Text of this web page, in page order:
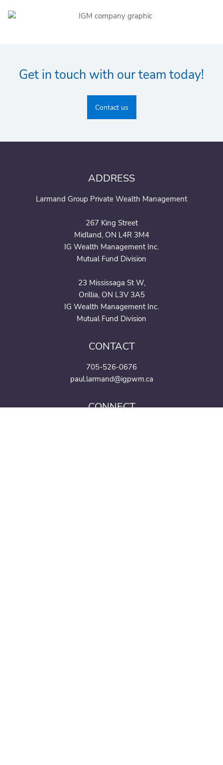
Get in touch with our team today!
Contact us
ADDRESS
Larmand Group Private Wealth Management
267 King Street
Midland, ON L4R 3M4
IG Wealth Management Inc.
Mutual Fund Division
23 Mississaga St W,
Orillia, ON L3V 3A5
IG Wealth Management Inc.
Mutual Fund Division
CONTACT
705-526-0676
paul.larmand@igpwm.ca
CONNECT